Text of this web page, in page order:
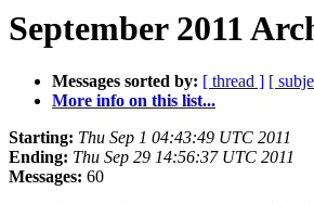
September 2011
Messages sorted by: [ thread ] [
More info on this list...
Starting: Thu Sep 1 04:43:49 UTC 2011
Ending: Thu Sep 29 14:56:37 UTC 2011
Messages: 60